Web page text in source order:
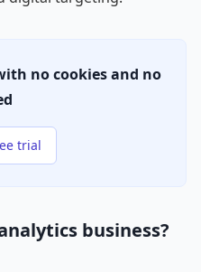
no cookies and no
trial
business?